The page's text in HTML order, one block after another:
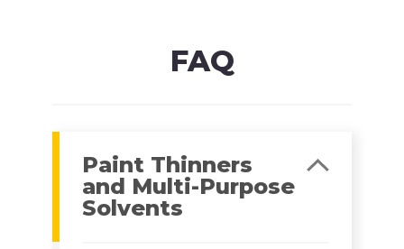
FAQ
Paint Thinners
and Multi-Purpose
Solvents